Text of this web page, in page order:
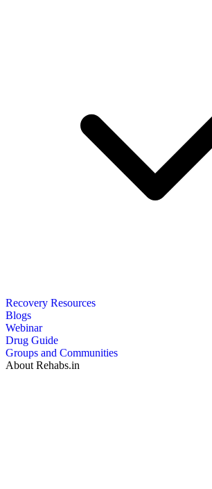
Recovery Resources
Blogs
Webinar
Drug Guide
Groups and Communities
About Rehabs.in